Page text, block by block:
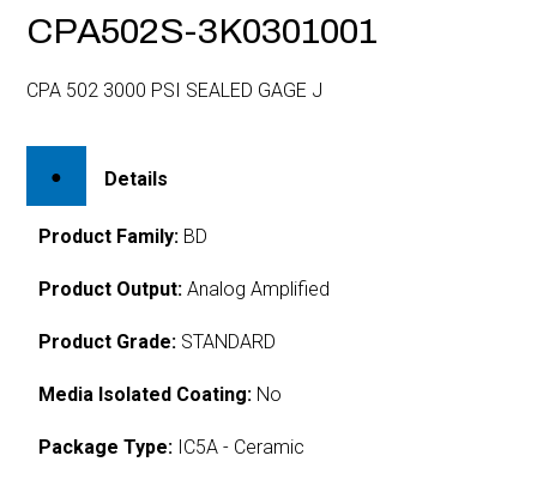
CPA502S-3K0301001
CPA 502 3000 PSI SEALED GAGE J
Details
Product Family: BD
Product Output: Analog Amplified
Product Grade: STANDARD
Media Isolated Coating: No
Package Type: IC5A - Ceramic